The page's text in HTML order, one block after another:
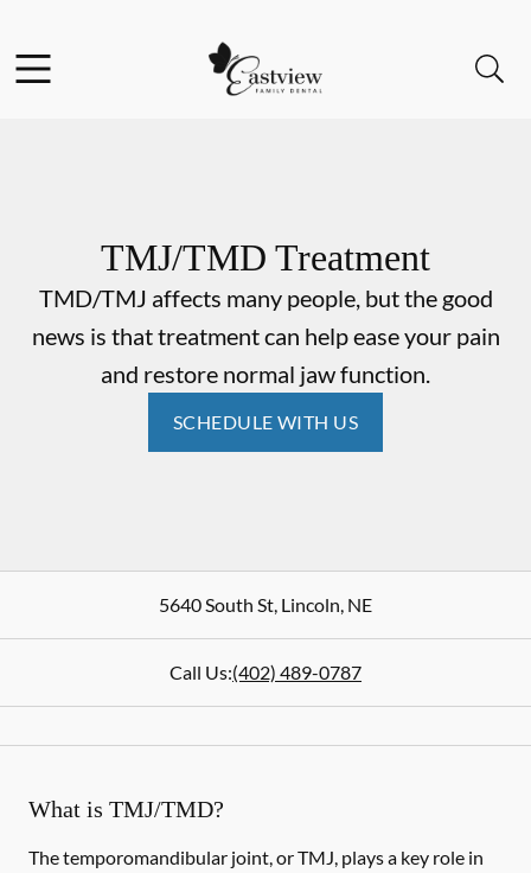
Go to Home Page
TMJ/TMD Treatment
TMD/TMJ affects many people, but the good
news is that treatment can help ease your pain
and restore normal jaw function.
SCHEDULE WITH US
5640 South St, Lincoln, NE
Call Us:(402) 489-0787
What is TMJ/TMD?
The temporomandibular joint, or TMJ, plays a key role in